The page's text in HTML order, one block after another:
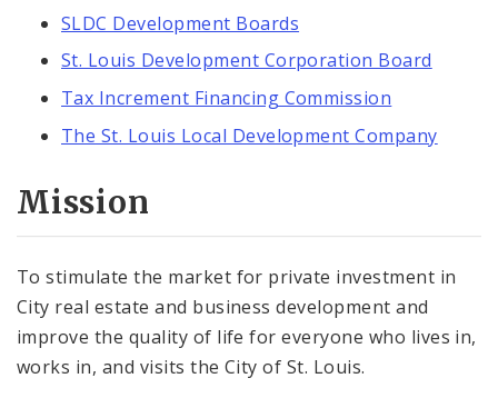
SLDC Development Boards
St. Louis Development Corporation Board
Tax Increment Financing Commission
The St. Louis Local Development Company
Mission
To stimulate the market for private investment in
City real estate and business development and
improve the quality of life for everyone who lives in,
works in, and visits the City of St. Louis.